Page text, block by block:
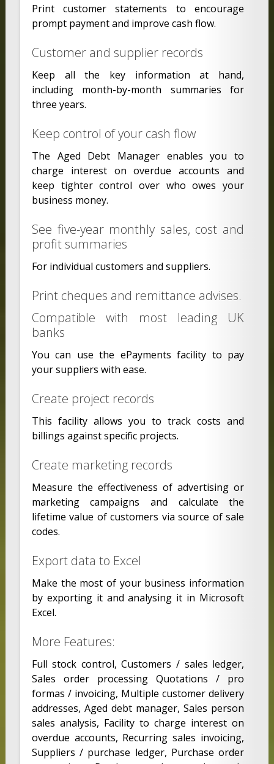
Print customer statements to encourage
prompt payment and improve cash flow.
Customer and supplier records
Keep all the key information at hand,
including month-by-month summaries for
three years.
Keep control of your cash flow
The Aged Debt Manager enables you to
charge interest on overdue accounts and
keep tighter control over who owes your
business money.
See five-year monthly sales, cost and
profit summaries
For individual customers and suppliers.
Print cheques and remittance advises.
Compatible with most leading UK
banks
You can use the ePayments facility to pay
your suppliers with ease.
Create project records
This facility allows you to track costs and
billings against specific projects.
Create marketing records
Measure the effectiveness of advertising or
marketing campaigns and calculate the
lifetime value of customers via source of sale
codes.
Export data to Excel
Make the most of your business information
by exporting it and analysing it in Microsoft
Excel.
More Features:
Full stock control, Customers / sales ledger,
Sales order processing Quotations / pro
formas / invoicing, Multiple customer delivery
addresses, Aged debt manager, Sales person
sales analysis, Facility to charge interest on
overdue accounts, Recurring sales invoicing,
Suppliers / purchase ledger, Purchase order